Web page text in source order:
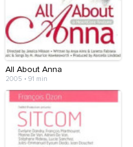
All About Anna
2005 • 91 min